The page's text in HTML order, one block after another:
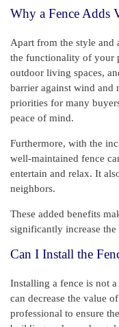
Why a Fence Adds
Apart from the style and
the functionality of your
outdoor living spaces,
barrier against wind and
priorities for many
peace of mind.
Furthermore, with the
well-maintained fence
entertain and relax. It
neighbors.
These added benefits
significantly increase
Can I Install the
Installing a fence is not
can decrease the value
professional to ensure